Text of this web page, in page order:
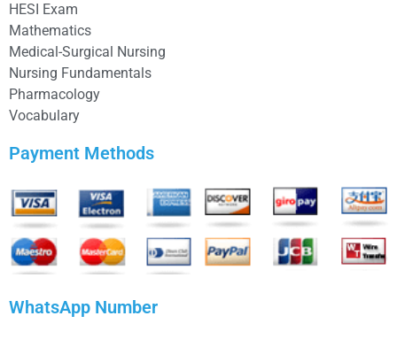
HESI Exam
Mathematics
Medical-Surgical Nursing
Nursing Fundamentals
Pharmacology
Vocabulary
Payment Methods
WhatsApp Number